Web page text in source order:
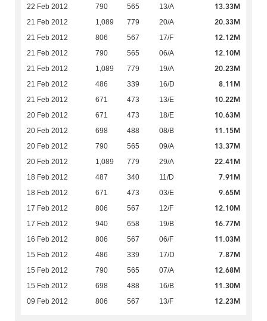
22 Feb 2012 790 565 13/A 13.33M
21 Feb 2012 1,089 779 20/A 20.33M
21 Feb 2012 806 567 17/F 12.12M
21 Feb 2012 790 565 06/A 12.10M
21 Feb 2012 1,089 779 19/A 20.23M
21 Feb 2012 486 339 16/D 8.11M
21 Feb 2012 671 473 13/E 10.22M
20 Feb 2012 671 473 18/E 10.63M
20 Feb 2012 698 488 08/B 11.15M
20 Feb 2012 790 565 09/A 13.37M
20 Feb 2012 1,089 779 29/A 22.41M
18 Feb 2012 487 340 11/D 7.91M
18 Feb 2012 671 473 03/E 9.65M
17 Feb 2012 806 567 12/F 12.10M
17 Feb 2012 940 658 19/B 16.77M
16 Feb 2012 806 567 06/F 11.03M
15 Feb 2012 486 339 17/D 7.87M
15 Feb 2012 790 565 07/A 12.68M
15 Feb 2012 698 488 16/B 11.30M
09 Feb 2012 806 567 13/F 12.23M